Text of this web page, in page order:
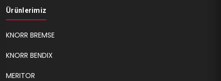
Ürünlerimiz
KNORR BREMSE
KNORR BENDIX
MERITOR